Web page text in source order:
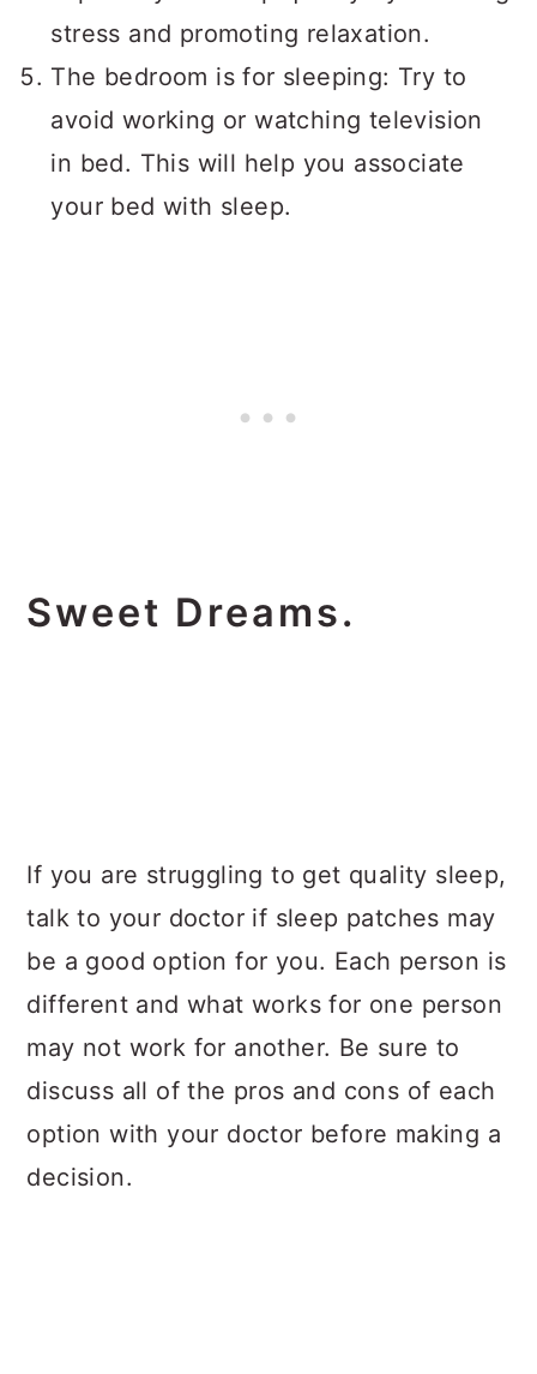
stress and promoting relaxation.
The bedroom is for sleeping: Try to
avoid working or watching television
in bed. This will help you associate
your bed with sleep.
Sweet Dreams.
If you are struggling to get quality sleep,
talk to your doctor if sleep patches may
be a good option for you. Each person is
different and what works for one person
may not work for another. Be sure to
discuss all of the pros and cons of each
option with your doctor before making a
decision.